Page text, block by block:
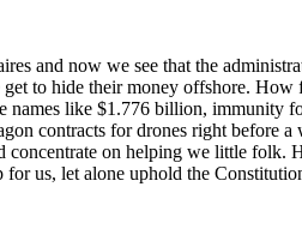
and now we see that the
to hide their money offshore.
names like $1.776 billion, immunity
contracts for drones right before
on helping we little folk.
us, let alone uphold the